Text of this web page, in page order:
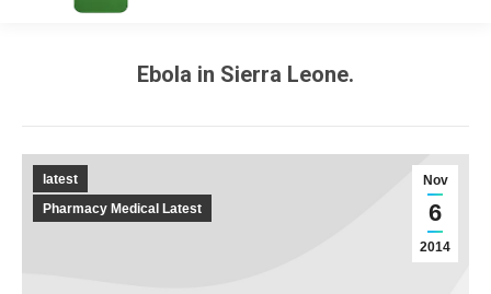
Ebola in Sierra Leone.
Nov
6
2014
latest
Pharmacy Medical Latest